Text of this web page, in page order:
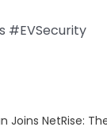
#EVSecurity